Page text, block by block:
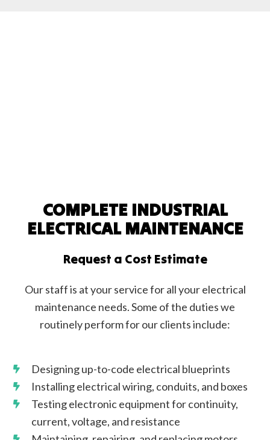
COMPLETE INDUSTRIAL
ELECTRICAL MAINTENANCE
Request a Cost Estimate
Our staff is at your service for all your electrical
maintenance needs. Some of the duties we
routinely perform for our clients include:
Designing up-to-code electrical blueprints
Installing electrical wiring, conduits, and boxes
Testing electronic equipment for continuity,
current, voltage, and resistance